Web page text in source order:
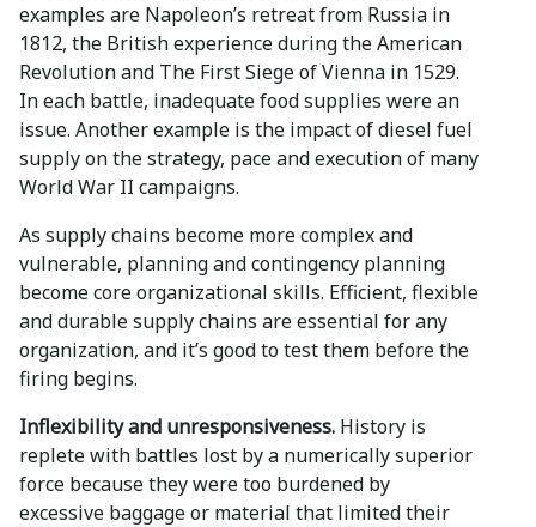
examples are Napoleon’s retreat from Russia in
1812, the British experience during the American
Revolution and The First Siege of Vienna in 1529.
In each battle, inadequate food supplies were an
issue. Another example is the impact of diesel fuel
supply on the strategy, pace and execution of many
World War II campaigns.
As supply chains become more complex and
vulnerable, planning and contingency planning
become core organizational skills. Efficient, flexible
and durable supply chains are essential for any
organization, and it’s good to test them before the
firing begins.
Inflexibility and unresponsiveness. History is
replete with battles lost by a numerically superior
force because they were too burdened by
excessive baggage or material that limited their